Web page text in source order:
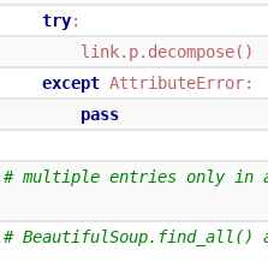
try:
link. p. decompose()
except AttributeError:
pass
# multiple entries only in
# BeautifulSoup.find_all()